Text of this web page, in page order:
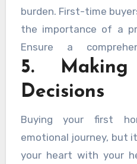
burden. First-time
the importance of a
Ensure a
conducted to identify
pest infestations, or
This step can save you
stress in the long run.
5. Making
Decisions
Buying your first
emotional journey, but
your heart with your